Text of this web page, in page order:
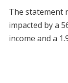
The statement
impacted by a
income and a